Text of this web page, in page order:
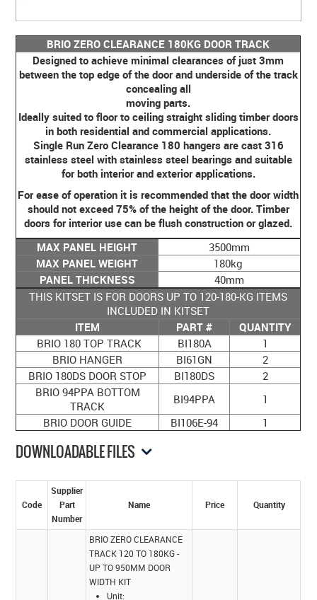
BRIO ZERO CLEARANCE 180KG DOOR TRACK
Designed to achieve minimal clearances of just 3mm
between the top edge of the door and underside of the track
concealing all
moving parts.
Ideally suited to floor to ceiling straight sliding timber doors
in both residential and commercial applications.
Single Run Zero Clearance 180 hangers are cast 316
stainless steel with stainless steel bearings and suitable
for both interior and exterior applications.
For ease of operation it is recommended that the door width
should not exceed 75% of the height of the door. Timber
doors for interior use can be flush construction or glazed.
MAX PANEL HEIGHT
3500mm
MAX PANEL WEIGHT
180kg
PANEL THICKNESS
40mm
THIS KITSET IS FOR DOORS UP TO 120-180-KG ITEMS
INCLUDED IN KITSET
ITEM
PART #
QUANTITY
BRIO 180 TOP TRACK
BI180A
1
BRIO HANGER
BI61GN
2
BRIO 180DS DOOR STOP
BI180DS
2
BRIO 94PPA BOTTOM
TRACK
BI94PPA
1
BRIO DOOR GUIDE
BI106E-94 1
DOWNLOADABLE FILES
Code
Supplier
Part
Number
Name Price Quantity
BRIO ZERO CLEARANCE
TRACK 120 TO 180KG -
UP TO 950MM DOOR
WIDTH KIT
Unit: